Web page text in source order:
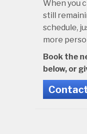
When you
still
schedule,
more
Book the
below, or